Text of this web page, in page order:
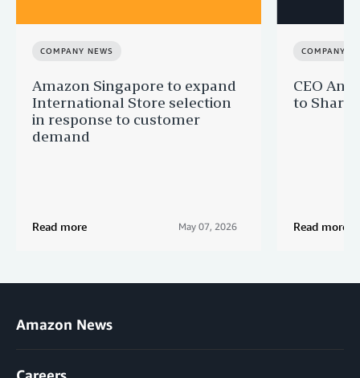
COMPANY NEWS
Amazon Singapore to expand
International Store selection
in response to customer
demand
Read more May 07, 2026
COMPANY
CEO
to
Read more
Amazon News